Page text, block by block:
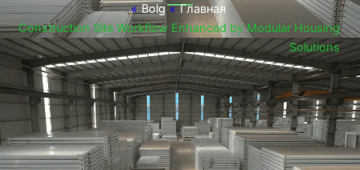
Главная
»
Bolg
»
Construction Site Workflow Enhanced by Modular
Tibetan
Bosnian
Basque
Finnish
Malay
Turkish
Urdu